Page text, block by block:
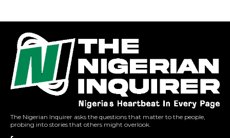
The Nigerian Inquirer asks the questions that matter to the people,
probing into stories that others might overlook.